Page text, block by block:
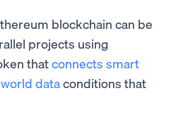
blockchain can be
projects using
thatconnects smart
dataconditions that